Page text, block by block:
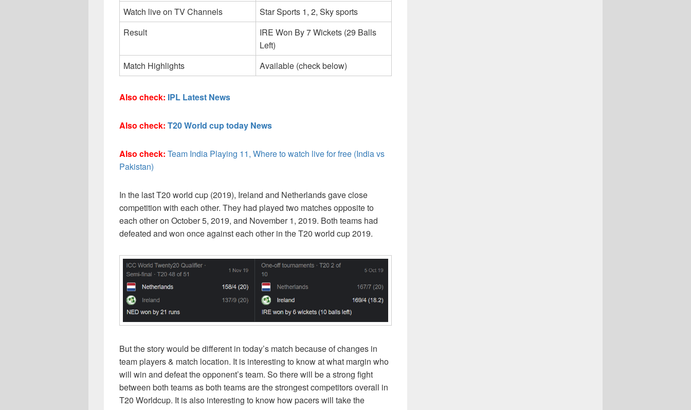
Watch live on TV Channels
Star Sports 1, 2, Sky sports
Result
IRE Won By 7 Wickets (29 Balls
Left)
Match Highlights
Available (check below)
Also check: IPL Latest News
Also check: T20 World cup today News
Also check: Team India Playing 11, Where to watch live for free (India vs
Pakistan)
In the last T20 world cup (2019), Ireland and Netherlands gave close
competition with each other. They had played two matches opposite to
each other on October 5, 2019, and November 1, 2019. Both teams had
defeated and won once against each other in the T20 world cup 2019.
But the story would be different in today’s match because of changes in
team players & match location. It is interesting to know at what margin who
will win and defeat the opponent’s team. So there will be a strong fight
between both teams as both teams are the strongest competitors overall in
T20 Worldcup. It is also interesting to know how pacers will take the